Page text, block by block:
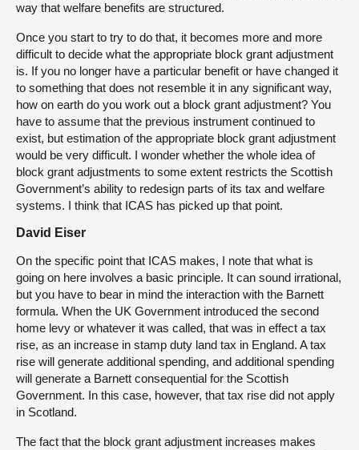
way that welfare benefits are structured.
Once you start to try to do that, it becomes more and more
difficult to decide what the appropriate block grant adjustment
is. If you no longer have a particular benefit or have changed it
to something that does not resemble it in any significant way,
how on earth do you work out a block grant adjustment? You
have to assume that the previous instrument continued to
exist, but estimation of the appropriate block grant adjustment
would be very difficult. I wonder whether the whole idea of
block grant adjustments to some extent restricts the Scottish
Government’s ability to redesign parts of its tax and welfare
systems. I think that ICAS has picked up that point.
David Eiser
On the specific point that ICAS makes, I note that what is
going on here involves a basic principle. It can sound irrational,
but you have to bear in mind the interaction with the Barnett
formula. When the UK Government introduced the second
home levy or whatever it was called, that was in effect a tax
rise, as an increase in stamp duty land tax in England. A tax
rise will generate additional spending, and additional spending
will generate a Barnett consequential for the Scottish
Government. In this case, however, that tax rise did not apply
in Scotland.
The fact that the block grant adjustment increases makes